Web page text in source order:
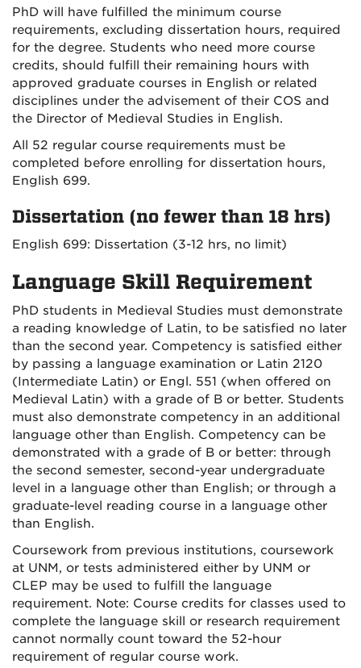
PhD will have fulfilled the minimum course
requirements, excluding dissertation hours, required
for the degree. Students who need more course
credits, should fulfill their remaining hours with
approved graduate courses in English or related
disciplines under the advisement of their COS and
the Director of Medieval Studies in English.
All 52 regular course requirements must be
completed before enrolling for dissertation hours,
English 699.
Dissertation (no fewer than 18 hrs)
English 699: Dissertation (3-12 hrs, no limit)
Language Skill Requirement
PhD students in Medieval Studies must demonstrate
a reading knowledge of Latin, to be satisfied no later
than the second year. Competency is satisfied either
by passing a language examination or Latin 2120
(Intermediate Latin) or Engl. 551 (when offered on
Medieval Latin) with a grade of B or better. Students
must also demonstrate competency in an additional
language other than English. Competency can be
demonstrated with a grade of B or better: through
the second semester, second-year undergraduate
level in a language other than English; or through a
graduate-level reading course in a language other
than English.
Coursework from previous institutions, coursework
at UNM, or tests administered either by UNM or
CLEP may be used to fulfill the language
requirement. Note: Course credits for classes used to
complete the language skill or research requirement
cannot normally count toward the 52-hour
requirement of regular course work.